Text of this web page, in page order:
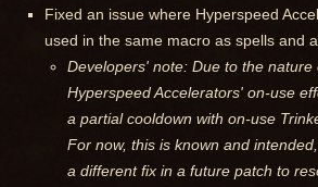
Fixed an issue where Hyperspeed
used in the same macro as spells and
Developers' note: Due to the nature
Hyperspeed Accelerators' on-use
a partial cooldown with on-use
For now, this is known and
a different fix in a future patch to